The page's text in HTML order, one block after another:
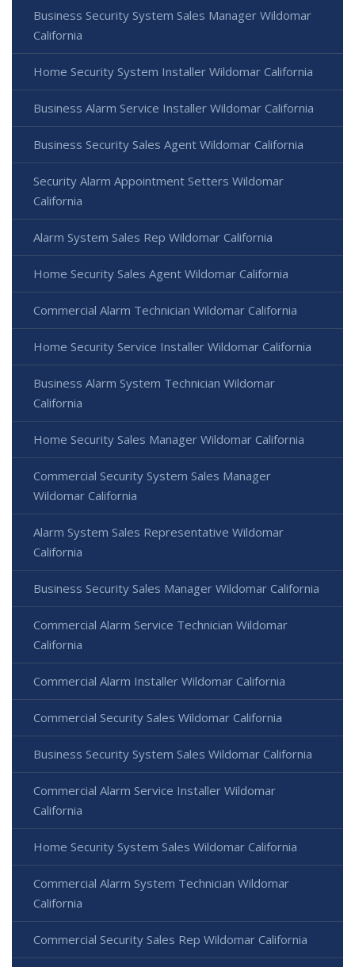
Business Security System Sales Manager Wildomar
California
Home Security System Installer Wildomar California
Business Alarm Service Installer Wildomar California
Business Security Sales Agent Wildomar California
Security Alarm Appointment Setters Wildomar
California
Alarm System Sales Rep Wildomar California
Home Security Sales Agent Wildomar California
Commercial Alarm Technician Wildomar California
Home Security Service Installer Wildomar California
Business Alarm System Technician Wildomar
California
Home Security Sales Manager Wildomar California
Commercial Security System Sales Manager
Wildomar California
Alarm System Sales Representative Wildomar
California
Business Security Sales Manager Wildomar California
Commercial Alarm Service Technician Wildomar
California
Commercial Alarm Installer Wildomar California
Commercial Security Sales Wildomar California
Business Security System Sales Wildomar California
Commercial Alarm Service Installer Wildomar
California
Home Security System Sales Wildomar California
Commercial Alarm System Technician Wildomar
California
Commercial Security Sales Rep Wildomar California